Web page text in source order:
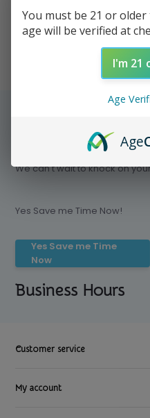
Save time today, Try our
We can't wait to knock on
Yes Save me Time Now!
Yes Save me Time
Now
Business Hours
Customer service
My account
You must be 21 or
age will be verified at
I'm 21
Age
Age